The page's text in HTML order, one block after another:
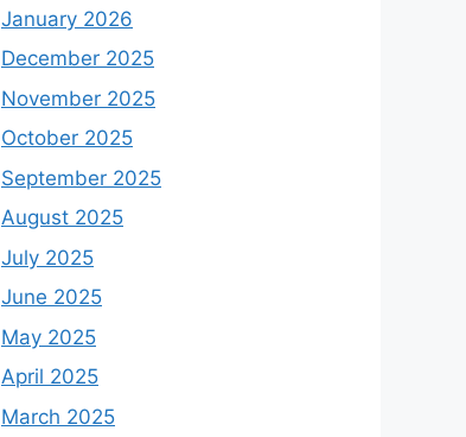
January 2026
December 2025
November 2025
October 2025
September 2025
August 2025
July 2025
June 2025
May 2025
April 2025
March 2025